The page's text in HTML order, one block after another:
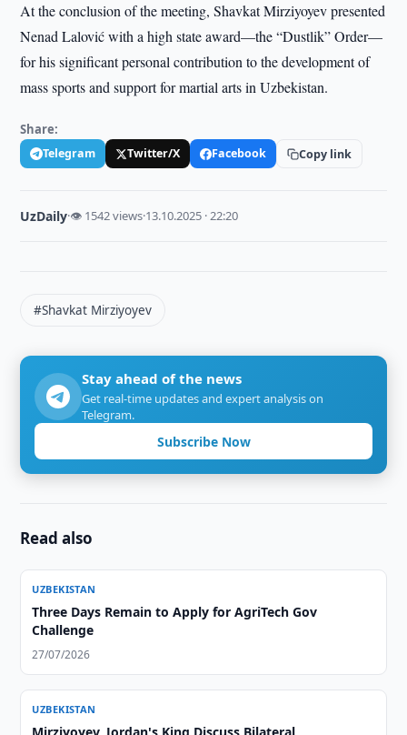
At the conclusion of the meeting, Shavkat Mirziyoyev presented
Nenad Lalović with a high state award—the “Dustlik” Order—
for his significant personal contribution to the development of
mass sports and support for martial arts in Uzbekistan.
Share:
Telegram Twitter/X Facebook Copy link
UzDaily·👁 1542 views·13.10.2025 · 22:20
#Shavkat Mirziyoyev
Stay ahead of the news
Get real-time updates and expert analysis on
Telegram.
Subscribe Now
Read also
UZBEKISTAN
Three Days Remain to Apply for AgriTech Gov
Challenge
27/07/2026
UZBEKISTAN